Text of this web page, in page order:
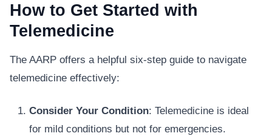
How to Get Started with
Telemedicine
The AARP offers a helpful six-step guide to navigate
telemedicine effectively:
Consider Your Condition: Telemedicine is ideal
for mild conditions but not for emergencies.